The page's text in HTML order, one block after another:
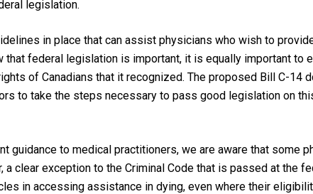
legislation.
in place that can assist physicians who wish to
federal legislation is important, it is equally important to
of Canadians that it recognized. The proposed Bill C-14
to take the steps necessary to pass good legislation on
guidance to medical practitioners, we are aware that some
a clear exception to theCriminal Codethat is passed at the
in accessing assistance in dying, even where their